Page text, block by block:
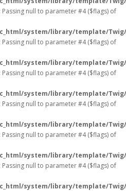
Passing null to parameter #4 ($flags) of
system/library/template/
Passing null to parameter #4 ($flags) of
system/library/template/
Passing null to parameter #4 ($flags) of
system/library/template/
Passing null to parameter #4 ($flags) of
system/library/template/
Passing null to parameter #4 ($flags) of
system/library/template/
Passing null to parameter #4 ($flags) of
system/library/template/